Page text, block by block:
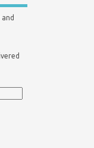
and